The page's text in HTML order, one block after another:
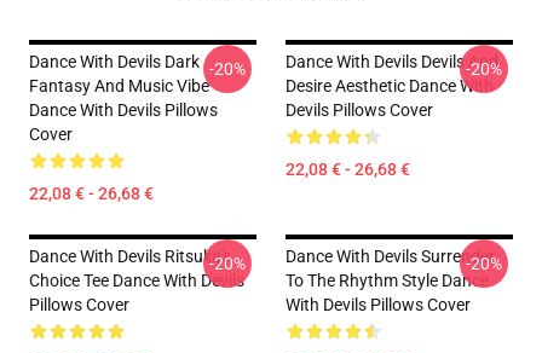
Dance With Devils Dark
Fantasy And Music Vibe
Dance With Devils Pillows
Cover
22,08 € - 26,68 €
-20%
Dance With Devils Devils And
Desire Aesthetic Dance With
Devils Pillows Cover
22,08 € - 26,68 €
-20%
Dance With Devils Ritsuka's
Choice Tee Dance With Devils
Pillows Cover
-20%
Dance With Devils Surrender
To The Rhythm Style Dance
With Devils Pillows Cover
-20%